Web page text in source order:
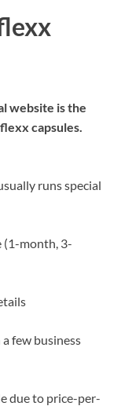
website is the
capsules.
runs special
(1-month, 3-
few business
due to price-per-